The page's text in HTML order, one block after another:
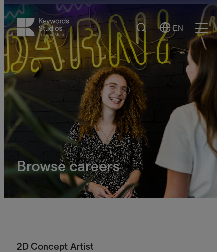
Search
Select
Language
EN
Browse careers
2D Concept Artist